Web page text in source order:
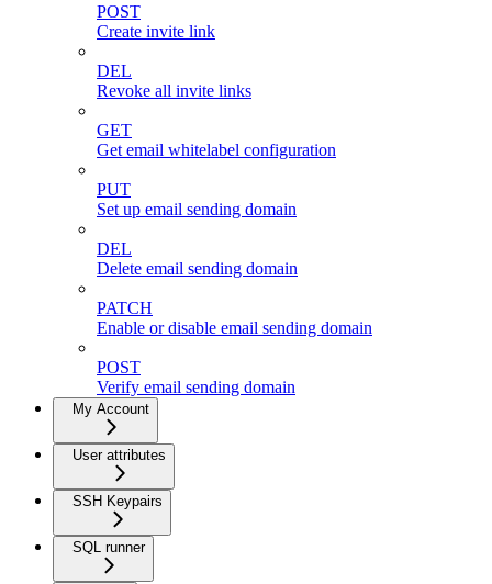
POST
Create invite link
DEL
Revoke all invite links
GET
Get email whitelabel configuration
PUT
Set up email sending domain
DEL
Delete email sending domain
PATCH
Enable or disable email sending domain
POST
Verify email sending domain
My Account
User attributes
SSH Keypairs
SQL runner